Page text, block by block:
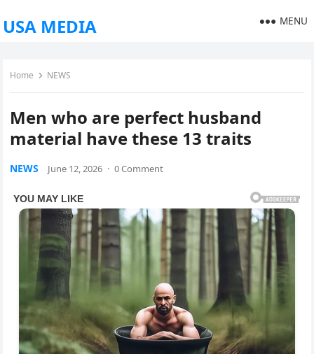
USA MEDIA MENU
Home NEWS
Men who are perfect husband
material have these 13 traits
NEWS June 12, 2026 · 0 Comment